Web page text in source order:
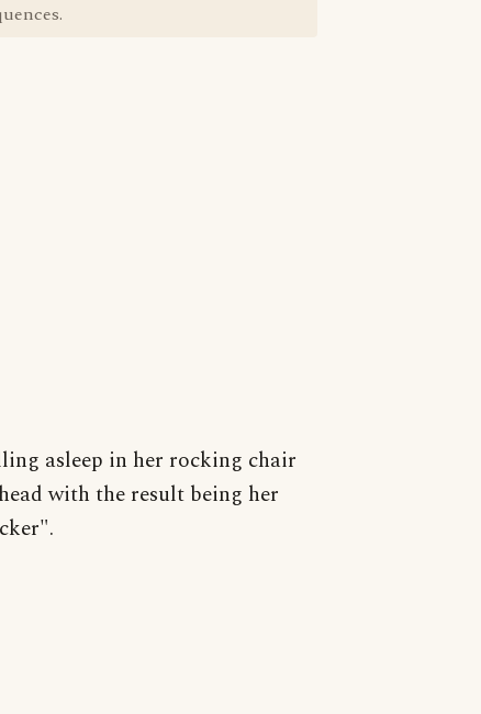
asleep in her rocking chair
with the result being her